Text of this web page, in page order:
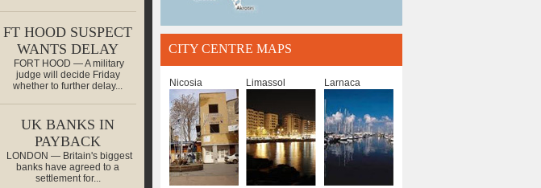
FT HOOD SUSPECT
WANTS DELAY
FORT HOOD — A military
judge will decide Friday
whether to further delay...
UK BANKS IN
PAYBACK
LONDON — Britain's biggest
banks have agreed to a
settlement for...
CITY CENTRE MAPS
Nicosia Limassol Larnaca